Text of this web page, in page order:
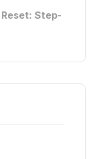
Step-